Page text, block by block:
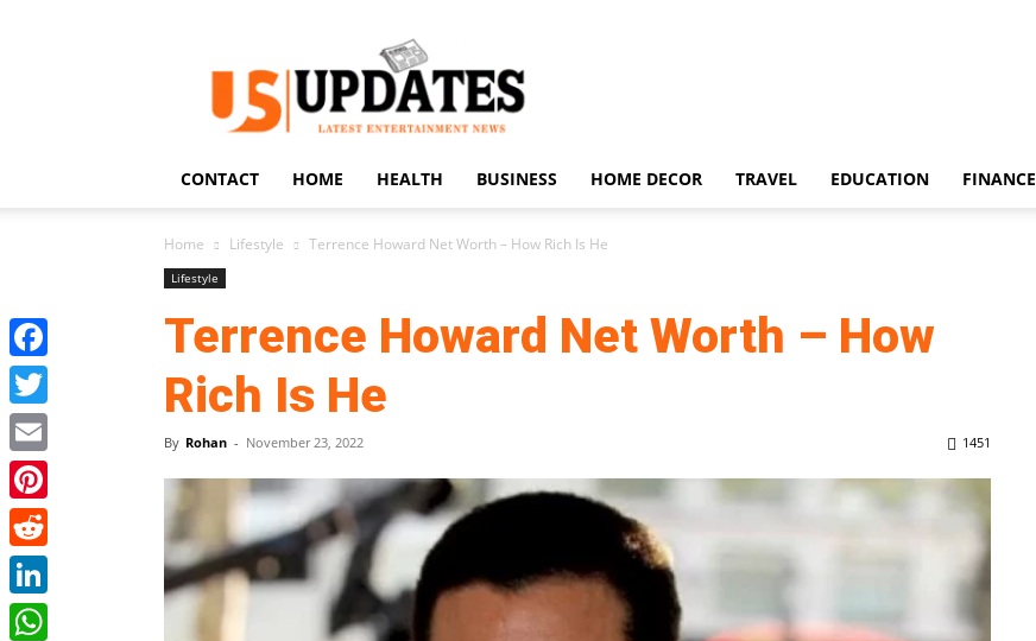
US
Updates
CONTACT HOME HEALTH BUSINESS HOME DECOR TRAVEL EDUCATION FINANCE
Home Lifestyle Terrence Howard Net Worth – How Rich Is He
Lifestyle
Terrence Howard Net Worth – How
Rich Is He
By Rohan - November 23, 2022 1451
Facebook
Twitter
Email
Pinterest
Reddit
LinkedIn